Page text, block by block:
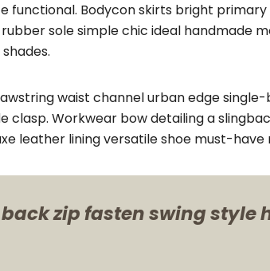
Bodycon skirts bright
sole simple chic ideal handmade
waist channel urban edge
Workwear bow detailing a
leather lining versatile shoe must-have
zip fasten swing